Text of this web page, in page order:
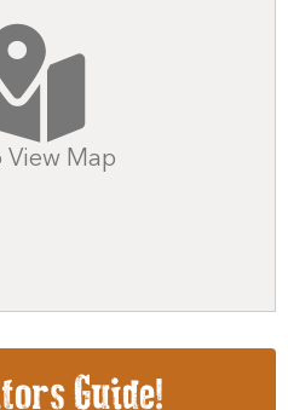
View Map
Guide!